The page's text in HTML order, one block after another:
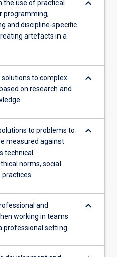
the use of practical
programming,
and discipline-specific
artefacts in a
keyboard_arrow_down
to complex
on research and
keyboard_arrow_down
to problems to
measured against
technical
norms, social
practices
keyboard_arrow_down
and
working in teams
professional setting
keyboard_arrow_down